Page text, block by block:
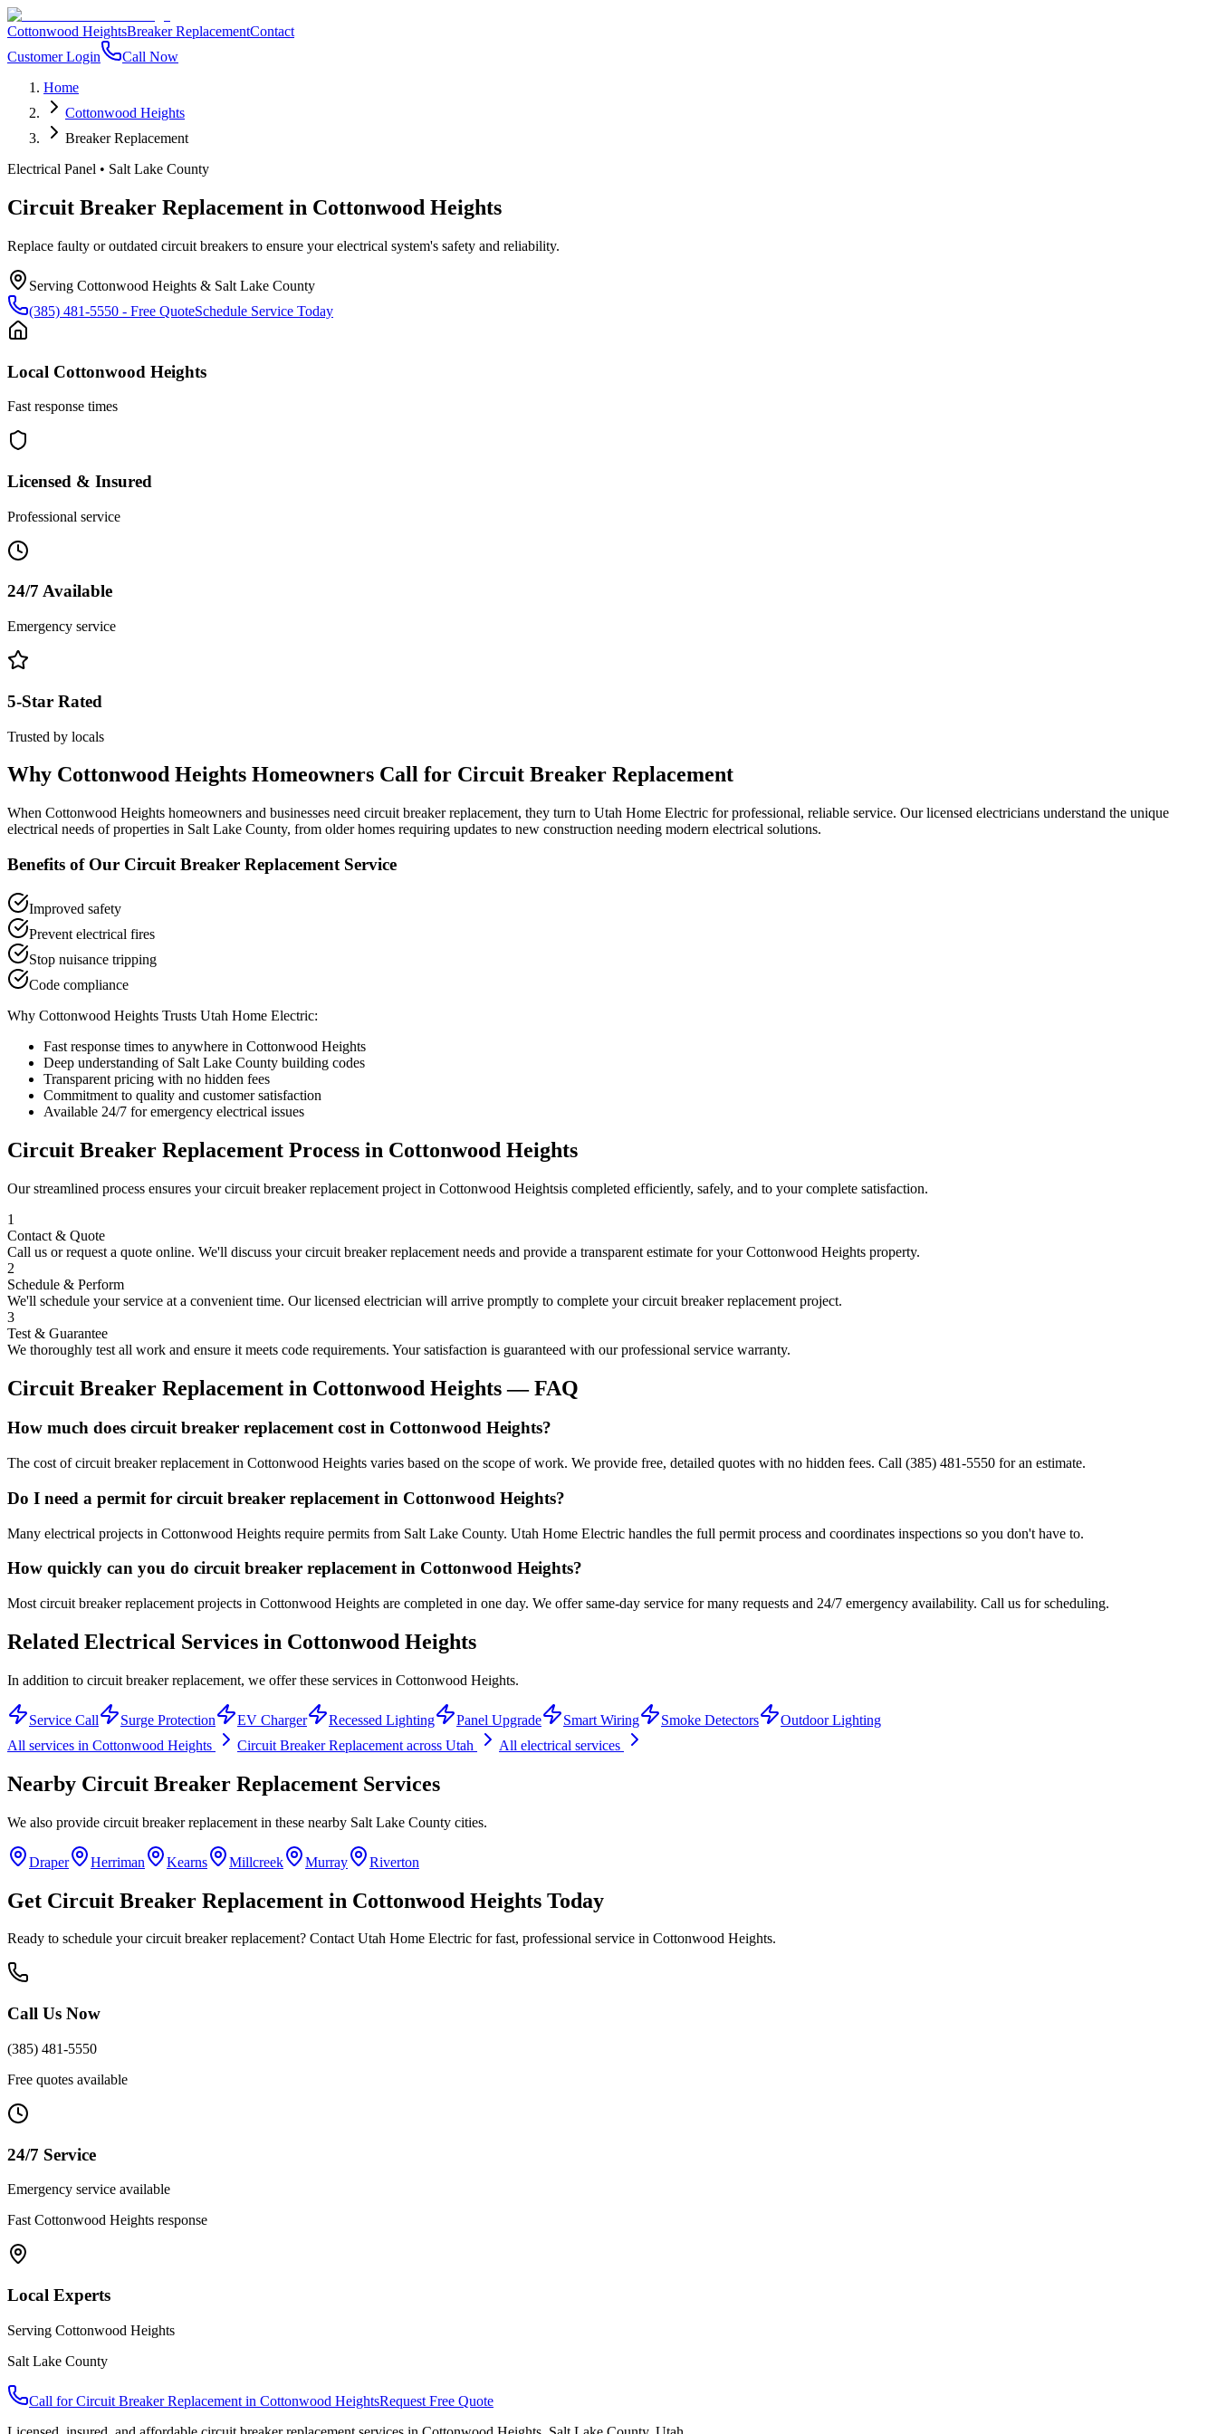
Cottonwood HeightsBreaker ReplacementContact
Customer Login
Call Now
Home
Cottonwood Heights
Breaker Replacement
Electrical Panel • Salt Lake County
Circuit Breaker Replacement in Cottonwood Heights
Replace faulty or outdated circuit breakers to ensure your electrical system's safety and reliability.
Serving Cottonwood Heights & Salt Lake County
(385) 481-5550 - Free QuoteSchedule Service Today
Local Cottonwood Heights
Fast response times
Licensed & Insured
Professional service
24/7 Available
Emergency service
5-Star Rated
Trusted by locals
Why Cottonwood Heights Homeowners Call for Circuit Breaker Replacement
When Cottonwood Heights homeowners and businesses need circuit breaker replacement, they turn to Utah Home Electric for professional, reliable service. Our licensed electricians understand the unique
electrical needs of properties in Salt Lake County, from older homes requiring updates to new construction needing modern electrical solutions.
Benefits of Our Circuit Breaker Replacement Service
Improved safety
Prevent electrical fires
Stop nuisance tripping
Code compliance
Why Cottonwood Heights Trusts Utah Home Electric:
Fast response times to anywhere in Cottonwood Heights
Deep understanding of Salt Lake County building codes
Transparent pricing with no hidden fees
Commitment to quality and customer satisfaction
Available 24/7 for emergency electrical issues
Circuit Breaker Replacement Process in Cottonwood Heights
Our streamlined process ensures yourcircuit breaker replacement project in Cottonwood Heightsis completed efficiently, safely, and to your complete satisfaction.
1
Contact & Quote
Call us or request a quote online. We'll discuss yourcircuit breaker replacement needs and provide a transparent estimate for yourCottonwood Heights property.
2
Schedule & Perform
We'll schedule your service at a convenient time. Our licensed electrician will arrive promptly to complete yourcircuit breaker replacement project.
3
Test & Guarantee
We thoroughly test all work and ensure it meets code requirements. Your satisfaction is guaranteed with our professional service warranty.
Circuit Breaker Replacement in Cottonwood Heights— FAQ
How much does circuit breaker replacement cost in Cottonwood Heights?
The cost of circuit breaker replacement in Cottonwood Heights varies based on the scope of work. We provide free, detailed quotes with no hidden fees. Call (385) 481-5550 for an estimate.
Do I need a permit for circuit breaker replacement in Cottonwood Heights?
Many electrical projects in Cottonwood Heights require permits from Salt Lake County. Utah Home Electric handles the full permit process and coordinates inspections so you don't have to.
How quickly can you do circuit breaker replacement in Cottonwood Heights?
Most circuit breaker replacement projects in Cottonwood Heights are completed in one day. We offer same-day service for many requests and 24/7 emergency availability. Call us for scheduling.
Related Electrical Services in Cottonwood Heights
In addition to circuit breaker replacement, we offer these services in Cottonwood Heights.
Service Call Surge Protection EV Charger Recessed Lighting Panel Upgrade Smart Wiring Smoke Detectors
Outdoor Lighting
All services in Cottonwood Heights Circuit Breaker Replacement across Utah All electrical services
Nearby Circuit Breaker Replacement Services
We also provide circuit breaker replacement in these nearby Salt Lake County cities.
Draper Herriman Kearns Millcreek Murray Riverton
Get Circuit Breaker Replacement in Cottonwood Heights Today
Ready to schedule yourcircuit breaker replacement? Contact Utah Home Electric for fast, professional service in Cottonwood Heights.
Call Us Now
(385) 481-5550
Free quotes available
24/7 Service
Emergency service available
Fast Cottonwood Heights response
Local Experts
Serving Cottonwood Heights
Salt Lake County
Call forCircuit Breaker Replacement in Cottonwood HeightsRequest Free Quote